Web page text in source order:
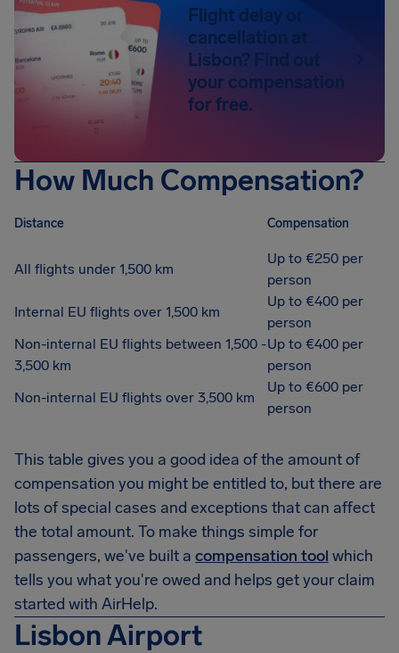
Flight delay or
cancellation at
Lisbon? Find out
your compensation
for free.
How Much Compensation?
Distance Compensation
All flights under 1,500 km
Up to €250 per
person
Internal EU flights over 1,500 km
Up to €400 per
person
Non-internal EU flights between 1,500 -
3,500 km
Up to €400 per
person
Non-internal EU flights over 3,500 km
Up to €600 per
person
This table gives you a good idea of the amount of
compensation you might be entitled to, but there are
lots of special cases and exceptions that can affect
the total amount. To make things simple for
passengers, we've built a compensation tool which
tells you what you're owed and helps get your claim
started with AirHelp.
Lisbon Airport